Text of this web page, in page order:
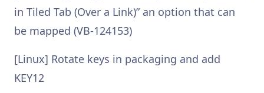
in Tiled Tab (Over a Link)” an option that can
be mapped (VB-124153)
[Linux] Rotate keys in packaging and add
KEY12